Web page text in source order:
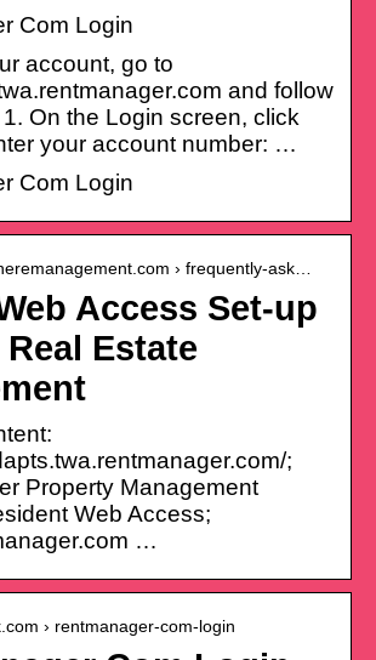
Com Login
account, go to
and follow
On the Login screen, click
your account number: …
Com Login
› frequently-ask…
Access Set-up
Estate
;
Property Management
Web Access;
…
› rentmanager-com-login